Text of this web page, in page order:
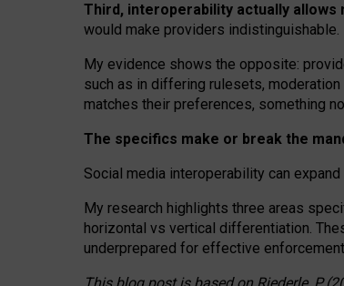
Third, interoperability actually allows
would make providers indistinguishable.
My evidence shows the opposite: p
such as in differing rulesets, moderation
matches their preferences, something
The specifics make or break the
Social media interoperability can
My research highlights three areas
horizontal vs vertical differentiation.
underprepared for effective